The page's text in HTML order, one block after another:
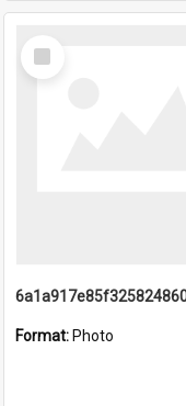
Select
Item
Format: Photo